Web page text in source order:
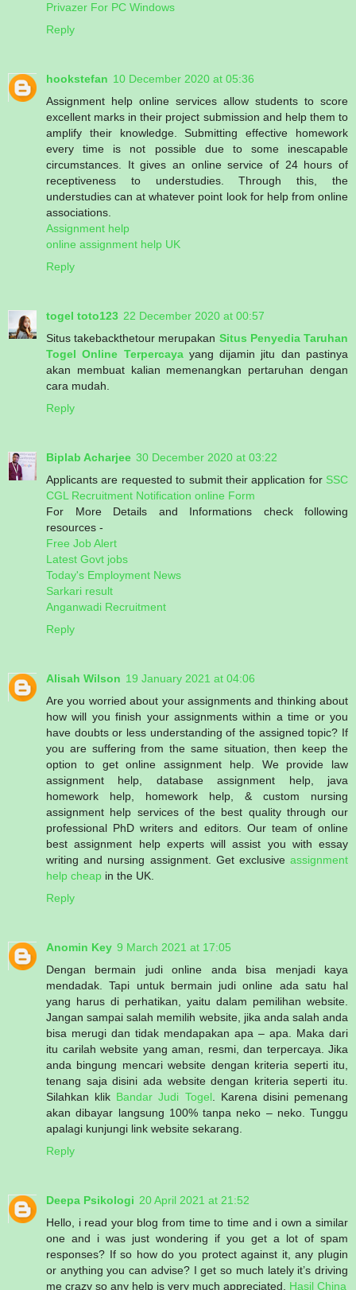
Privazer For PC Windows
Reply
hookstefan 10 December 2020 at 05:36
Assignment help online services allow students to score
excellent marks in their project submission and help them to
amplify their knowledge. Submitting effective homework
every time is not possible due to some inescapable
circumstances. It gives an online service of 24 hours of
receptiveness to understudies. Through this, the
understudies can at whatever point look for help from online
associations.
Assignment help
online assignment help UK
Reply
togel toto123 22 December 2020 at 00:57
Situs takebackthetour merupakan Situs Penyedia Taruhan
Togel Online Terpercayayang dijamin jitu dan pastinya
akan membuat kalian memenangkan pertaruhan dengan
cara mudah.
Reply
Biplab Acharjee 30 December 2020 at 03:22
Applicants are requested to submit their application for SSC
CGL Recruitment Notification online Form
For More Details and Informations check following
resources -
Free Job Alert
Latest Govt jobs
Today's Employment News
Sarkari result
Anganwadi Recruitment
Reply
Alisah Wilson 19 January 2021 at 04:06
Are you worried about your assignments and thinking about
how will you finish your assignments within a time or you
have doubts or less understanding of the assigned topic? If
you are suffering from the same situation, then keep the
option to get online assignment help. We provide law
assignment help, database assignment help, java
homework help, homework help, & custom nursing
assignment help services of the best quality through our
professional PhD writers and editors. Our team of online
best assignment help experts will assist you with essay
writing and nursing assignment. Get exclusive assignment
help cheap in the UK.
Reply
Anomin Key 9 March 2021 at 17:05
Dengan bermain judi online anda bisa menjadi kaya
mendadak. Tapi untuk bermain judi online ada satu hal
yang harus di perhatikan, yaitu dalam pemilihan website.
Jangan sampai salah memilih website, jika anda salah anda
bisa merugi dan tidak mendapakan apa – apa. Maka dari
itu carilah website yang aman, resmi, dan terpercaya. Jika
anda bingung mencari website dengan kriteria seperti itu,
tenang saja disini ada website dengan kriteria seperti itu.
Silahkan klik Bandar Judi Togel . Karena disini pemenang
akan dibayar langsung 100% tanpa neko – neko. Tunggu
apalagi kunjungi link website sekarang.
Reply
Deepa Psikologi 20 April 2021 at 21:52
Hello, i read your blog from time to time and i own a similar
one and i was just wondering if you get a lot of spam
responses? If so how do you protect against it, any plugin
or anything you can advise? I get so much lately it’s driving
me crazy so any help is very much appreciated. Hasil China